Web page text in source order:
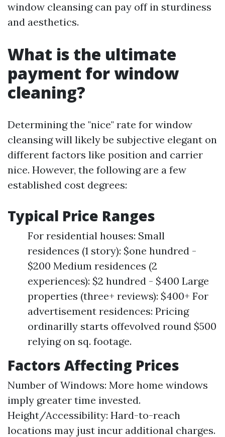
window cleansing can pay off in sturdiness
and aesthetics.
What is the ultimate
payment for window
cleaning?
Determining the "nice" rate for window
cleansing will likely be subjective elegant on
different factors like position and carrier
nice. However, the following are a few
established cost degrees:
Typical Price Ranges
For residential houses: Small
residences (1 story): $one hundred -
$200 Medium residences (2
experiences): $2 hundred - $400 Large
properties (three+ reviews): $400+ For
advertisement residences: Pricing
ordinarilly starts offevolved round $500
relying on sq. footage.
Factors Affecting Prices
Number of Windows: More home windows
imply greater time invested.
Height/Accessibility: Hard-to-reach
locations may just incur additional charges.